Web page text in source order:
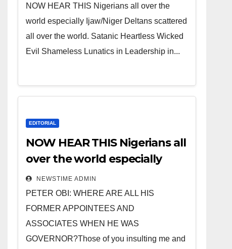
Leadership
in Nigeria
from Niger
NOW HEAR THIS Nigerians all over the
world especially Ijaw/Niger Deltans scattered
all over the world. Satanic Heartless Wicked
Evil Shameless Lunatics in Leadership in...
EDITORIAL
NOW HEAR THIS Nigerians all
over the world especially
IGBO. ” Invest in people and
you will sleep with your two
eyes closed. “
NEWSTIME ADMIN
PETER OBI: WHERE ARE ALL HIS
FORMER APPOINTEES AND
ASSOCIATES WHEN HE WAS
GOVERNOR?Those of you insulting me and